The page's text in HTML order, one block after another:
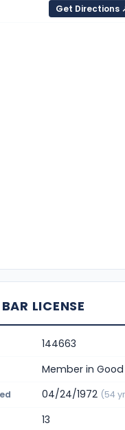
Get Directions
LICENSE
144663
Member in
04/24/1972 (54
13